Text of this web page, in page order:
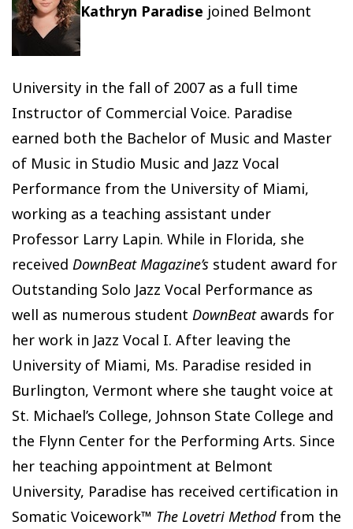
Kathryn Paradise joined Belmont
University in the fall of 2007 as a full time
Instructor of Commercial Voice. Paradise
earned both the Bachelor of Music and Master
of Music in Studio Music and Jazz Vocal
Performance from the University of Miami,
working as a teaching assistant under
Professor Larry Lapin. While in Florida, she
received DownBeat Magazine’s student award for
Outstanding Solo Jazz Vocal Performance as
well as numerous student DownBeatawards for
her work in Jazz Vocal I. After leaving the
University of Miami, Ms. Paradise resided in
Burlington, Vermont where she taught voice at
St. Michael’s College, Johnson State College and
the Flynn Center for the Performing Arts. Since
her teaching appointment at Belmont
University, Paradise has received certification in
Somatic Voicework™ The Lovetri Methodfrom the